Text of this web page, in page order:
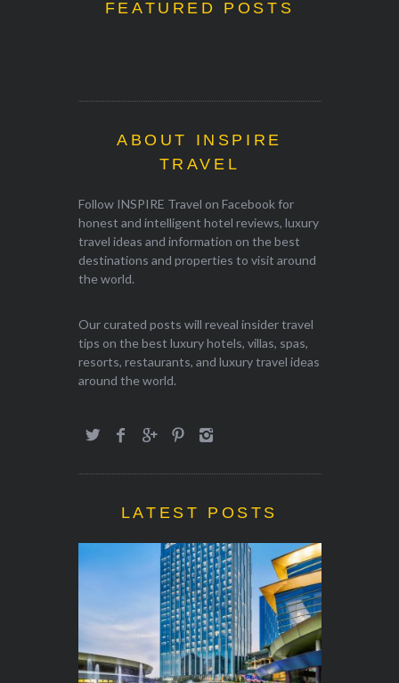
FEATURED POSTS
ABOUT INSPIRE
TRAVEL
Follow INSPIRE Travel on Facebook for
honest and intelligent hotel reviews, luxury
travel ideas and information on the best
destinations and properties to visit around
the world.
Our curated posts will reveal insider travel
tips on the best luxury hotels, villas, spas,
resorts, restaurants, and luxury travel ideas
around the world.
LATEST POSTS